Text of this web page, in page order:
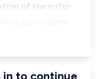
of the letter
in to continue